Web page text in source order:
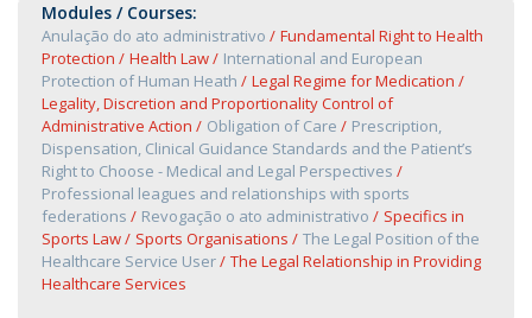
Modules / Courses:
Anulação do ato administrativo
Fundamental Right to Health
Protection
Health Law
International and European
Protection of Human Heath
Legal Regime for Medication
Legality, Discretion and Proportionality Control of
Administrative Action
Obligation of Care
Prescription,
Dispensation, Clinical Guidance Standards and the Patient’s
Right to Choose - Medical and Legal Perspectives
Professional leagues and relationships with sports
federations
Revogação o ato administrativo
Specifics in
Sports Law
Sports Organisations
The Legal Position of the
Healthcare Service User
The Legal Relationship in Providing
Healthcare Services